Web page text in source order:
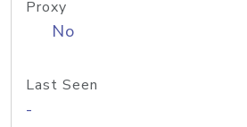
Proxy
No
Last Seen
-